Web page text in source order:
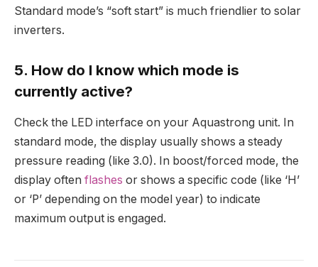
Standard mode’s “soft start” is much friendlier to solar
inverters.
5. How do I know which mode is
currently active?
Check the LED interface on your Aquastrong unit. In
standard mode, the display usually shows a steady
pressure reading (like 3.0). In boost/forced mode, the
display often flashes or shows a specific code (like ‘H’
or ‘P’ depending on the model year) to indicate
maximum output is engaged.